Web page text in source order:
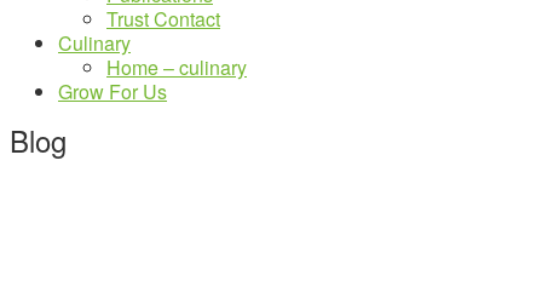
Trust Contact
Culinary
Home – culinary
Grow For Us
Blog